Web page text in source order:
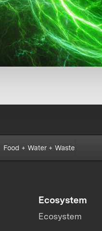
Food + Water + Waste
Ecosystem
Ecosystem